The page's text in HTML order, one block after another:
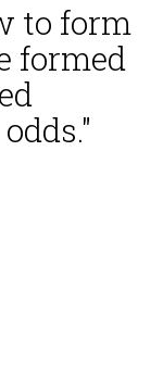
to form
formed